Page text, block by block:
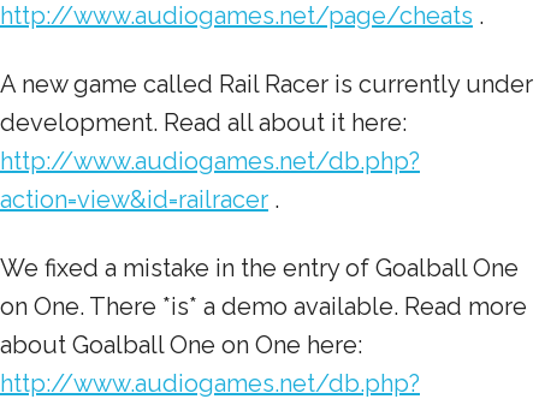
http://www.audiogames.net/page/cheats .
A new game called Rail Racer is currently under
development. Read all about it here:
http://www.audiogames.net/db.php?
action=view&id=railracer .
We fixed a mistake in the entry of Goalball One
on One. There *is* a demo available. Read more
about Goalball One on One here:
http://www.audiogames.net/db.php?